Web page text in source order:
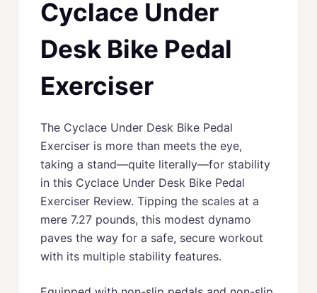
Cyclace Under
Desk Bike Pedal
Exerciser
The Cyclace Under Desk Bike Pedal
Exerciser is more than meets the eye,
taking a stand––quite literally––for stability
in this Cyclace Under Desk Bike Pedal
Exerciser Review. Tipping the scales at a
mere 7.27 pounds, this modest dynamo
paves the way for a safe, secure workout
with its multiple stability features.